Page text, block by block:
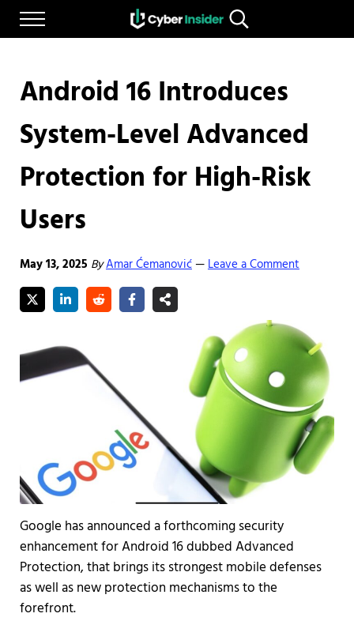
Skip to main content
Skip to after header navigation
Skip to site footer
Menu
CYBERINSIDER
Reliable cybersecurity news and resources
Search...
Android 16 Introduces
System-Level Advanced
Protection for High-Risk
Users
May 13, 2025 ByAmar Ćemanović—Leave a Comment
Google has announced a forthcoming security
enhancement for Android 16 dubbed Advanced
Protection, that brings its strongest mobile defenses
as well as new protection mechanisms to the
forefront.